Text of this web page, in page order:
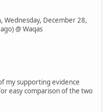
Wednesday, December 28,
@ Waqas
my supporting evidence
easy comparison of the two